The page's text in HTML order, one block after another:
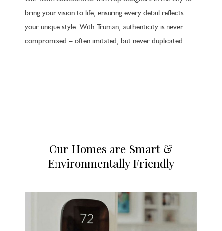
bring your vision to life, ensuring every detail reflects
your unique style. With Truman, authenticity is never
compromised – often imitated, but never duplicated.
Our Homes are Smart &
Environmentally Friendly